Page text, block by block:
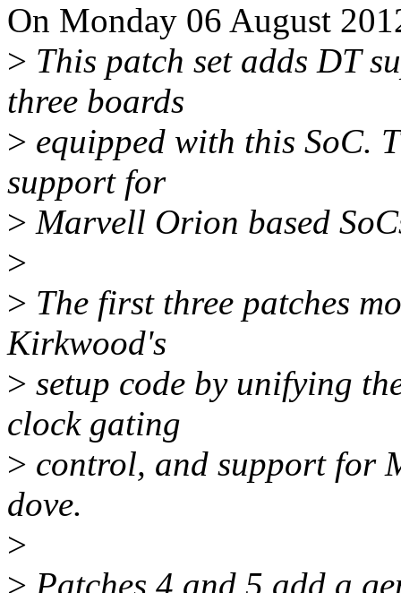
On Monday 06 August
> This patch set adds DT
three boards
> equipped with this SoC.
support for
> Marvell Orion based
>
> The first three patches
Kirkwood's
> setup code by unifying
clock gating
> control, and support for
dove.
>
> Patches 4 and 5 add a